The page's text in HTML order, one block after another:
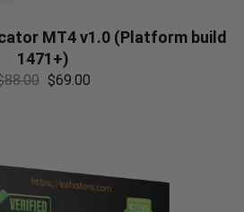
MT4 v1.0 (Platform build
1471+)
88.00 $69.00